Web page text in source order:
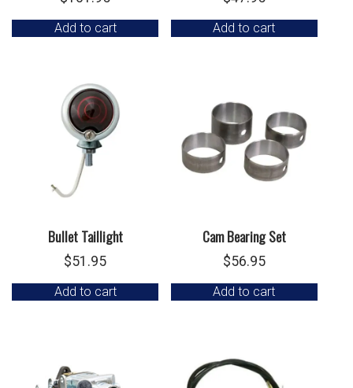
Add to cart Add to cart
Bullet Taillight
$51.95
Add to cart
Cam Bearing Set
$56.95
Add to cart